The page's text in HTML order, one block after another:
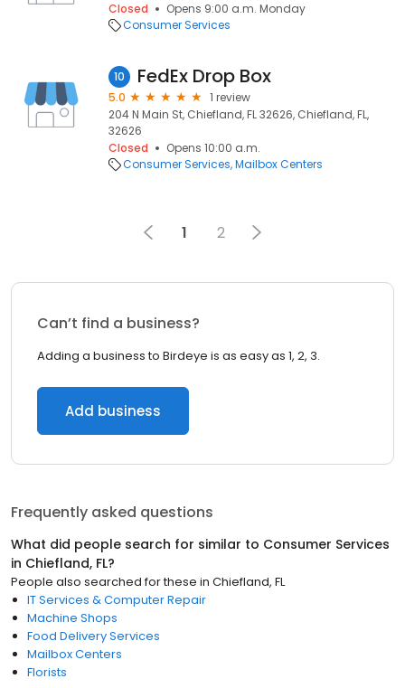
Closed
Opens 9:00 a.m. Monday
Consumer Services
10 FedEx Drop Box
5.0
1 review
204 N Main St, Chiefland, FL 32626, Chiefland, FL,
32626
Closed
Opens 10:00 a.m.
Consumer Services Mailbox Centers
1 2
Can’t find a business?
Adding a business to Birdeye is as easy as 1, 2, 3.
Add business
Frequently asked questions
What did people search for similar to Consumer Services
in Chiefland, FL?
People also searched for these in Chiefland, FL
IT Services & Computer Repair
Machine Shops
Food Delivery Services
Mailbox Centers
Florists